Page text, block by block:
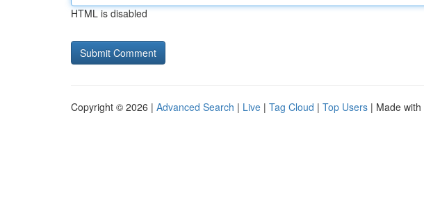
HTML is disabled
Copyright © 2026 | Advanced Search | Live | Tag Cloud | Top Users | Made with